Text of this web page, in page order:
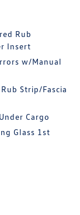
Rub
Insert
w/Manual
Strip/Fascia
Cargo
Glass 1st